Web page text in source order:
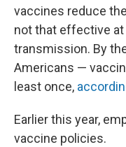
vaccines reduce
not that effective
transmission. By
Americans —
least once,
Earlier this year,
vaccine policies.